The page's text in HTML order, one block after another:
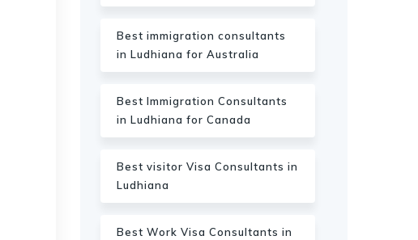
Best immigration consultants
in Ludhiana for Australia
Best Immigration Consultants
in Ludhiana for Canada
Best visitor Visa Consultants in
Ludhiana
Best Work Visa Consultants in